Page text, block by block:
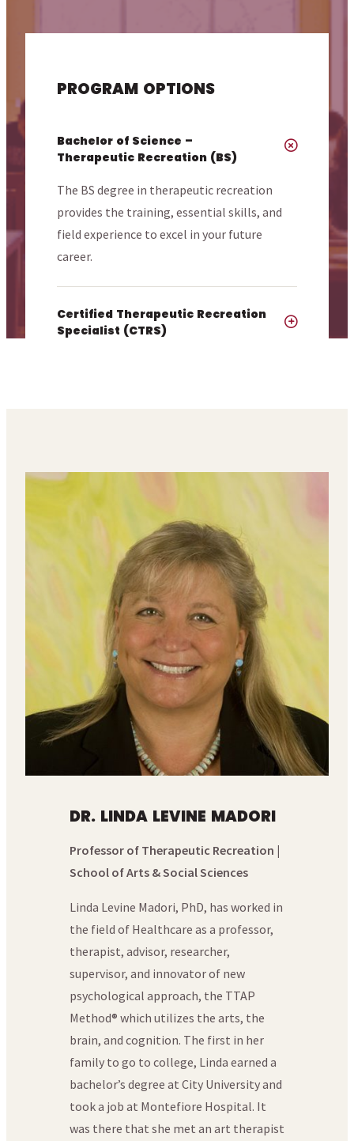
PROGRAM OPTIONS
Bachelor of Science –
Therapeutic Recreation (BS)
The BS degree in therapeutic recreation
provides the training, essential skills, and
field experience to excel in your future
career.
Certified Therapeutic Recreation
Specialist (CTRS)
DR. LINDA LEVINE MADORI
Professor of Therapeutic Recreation |
School of Arts & Social Sciences
Linda Levine Madori, PhD, has worked in
the field of Healthcare as a professor,
therapist, advisor, researcher,
supervisor, and innovator of new
psychological approach, the TTAP
Method® which utilizes the arts, the
brain, and cognition. The first in her
family to go to college, Linda earned a
bachelor’s degree at City University and
took a job at Montefiore Hospital. It
was there that she met an art therapist